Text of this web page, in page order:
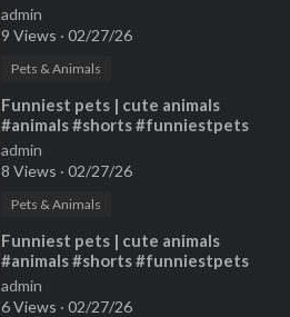
admin
9 Views · 02/27/26
Pets & Animals
⁣Funniest pets | cute animals
#animals #shorts #funniestpets
#cutedogs #cutepets
admin
8 Views · 02/27/26
Pets & Animals
⁣Funniest pets | cute animals
#animals #shorts #funniestpets
#cutedogs #cutepets
admin
6 Views · 02/27/26